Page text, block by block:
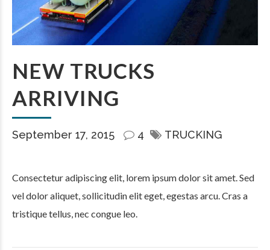
NEW TRUCKS
ARRIVING
September 17, 2015 4 TRUCKING
Consectetur adipiscing elit, lorem ipsum dolor sit amet. Sed
vel dolor aliquet, sollicitudin elit eget, egestas arcu. Cras a
tristique tellus, nec congue leo.